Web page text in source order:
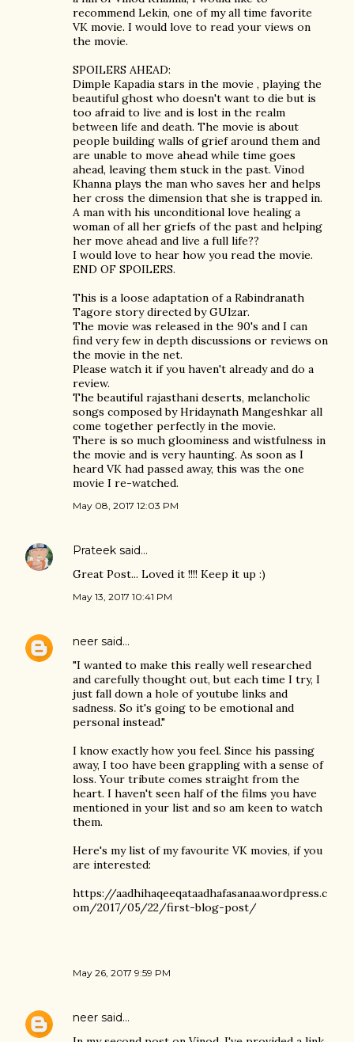
recommend Lekin, one of my all time favorite
VK movie. I would love to read your views on
the movie.
SPOILERS AHEAD:
Dimple Kapadia stars in the movie , playing the
beautiful ghost who doesn't want to die but is
too afraid to live and is lost in the realm
between life and death. The movie is about
people building walls of grief around them and
are unable to move ahead while time goes
ahead, leaving them stuck in the past. Vinod
Khanna plays the man who saves her and helps
her cross the dimension that she is trapped in.
A man with his unconditional love healing a
woman of all her griefs of the past and helping
her move ahead and live a full life??
I would love to hear how you read the movie.
END OF SPOILERS.
This is a loose adaptation of a Rabindranath
Tagore story directed by GUlzar.
The movie was released in the 90's and I can
find very few in depth discussions or reviews on
the movie in the net.
Please watch it if you haven't already and do a
review.
The beautiful rajasthani deserts, melancholic
songs composed by Hridaynath Mangeshkar all
come together perfectly in the movie.
There is so much gloominess and wistfulness in
the movie and is very haunting. As soon as I
heard VK had passed away, this was the one
movie I re-watched.
May 08, 2017 12:03 PM
Prateek said…
Great Post... Loved it !!!! Keep it up :)
May 13, 2017 10:41 PM
neer said…
"I wanted to make this really well researched
and carefully thought out, but each time I try, I
just fall down a hole of youtube links and
sadness. So it's going to be emotional and
personal instead."
I know exactly how you feel. Since his passing
away, I too have been grappling with a sense of
loss. Your tribute comes straight from the
heart. I haven't seen half of the films you have
mentioned in your list and so am keen to watch
them.
Here's my list of my favourite VK movies, if you
are interested:
https://aadhihaqeeqataadhafasanaa.wordpress.c
om/2017/05/22/first-blog-post/
May 26, 2017 9:59 PM
neer said…